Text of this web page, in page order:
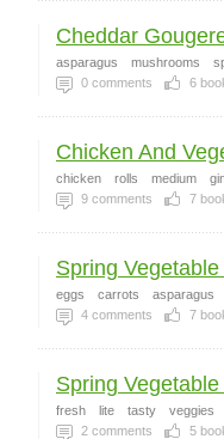
Cheddar
asparagus mushrooms
0 comments 6
Chicken And
chicken rolls medium
9 comments 7
Spring
eggs carrots asparagus
4 comments 7
Spring
fresh lite tasty veggies
2 comments 5